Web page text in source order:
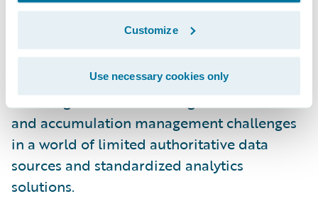
Customize
Use necessary cookies only
manner. Therefore, potential insureds are
wary of the value of innovations in the
complex area of cyber insurance.
Underwriters themselves are facing the
daunting task of addressing risk selection
and accumulation management challenges
in a world of limited authoritative data
sources and standardized analytics
solutions.